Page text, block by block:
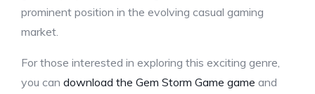
prominent position in the evolving casual gaming
market.
For those interested in exploring this exciting genre,
you can download the Gem Storm Game game and